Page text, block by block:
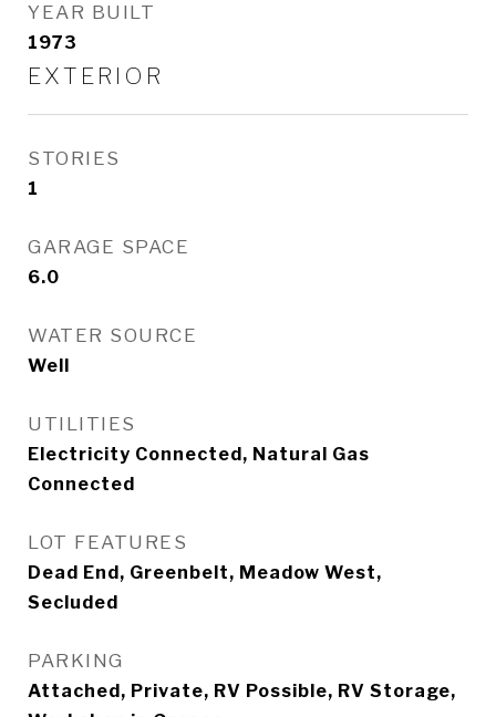
YEAR BUILT
1973
EXTERIOR
STORIES
1
GARAGE SPACE
6.0
WATER SOURCE
Well
UTILITIES
Electricity Connected, Natural Gas
Connected
LOT FEATURES
Dead End, Greenbelt, Meadow West,
Secluded
PARKING
Attached, Private, RV Possible, RV Storage,